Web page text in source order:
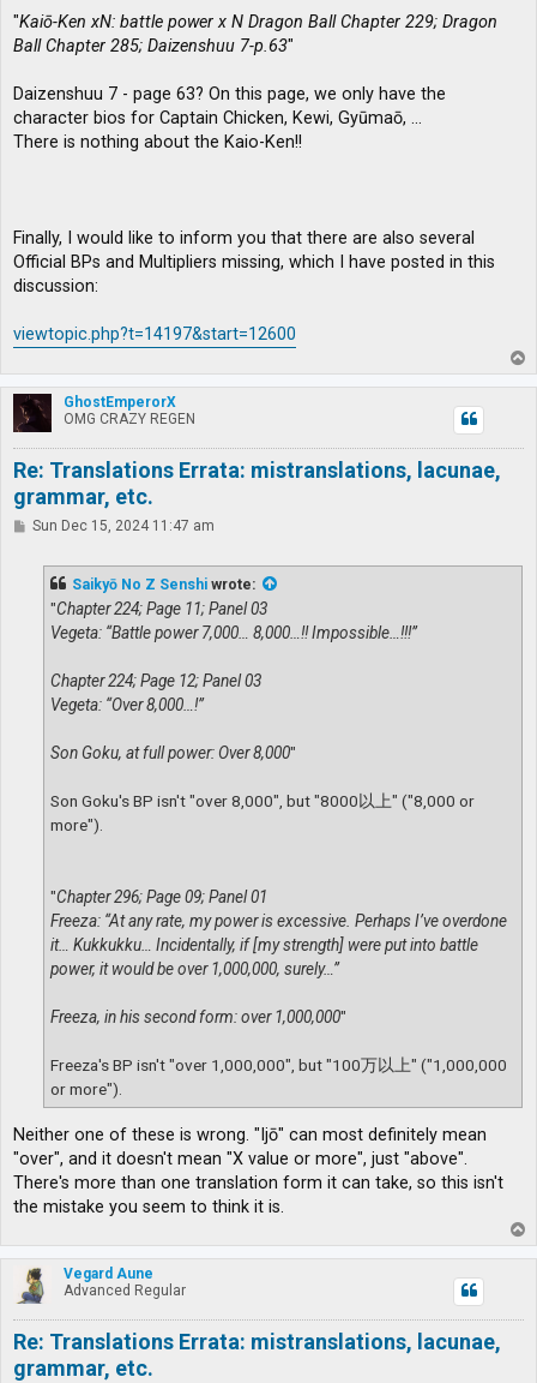
"Kaiō-Ken xN: battle power x N Dragon Ball Chapter 229; Dragon
Ball Chapter 285; Daizenshuu 7-p.63"
Daizenshuu 7 - page 63? On this page, we only have the
character bios for Captain Chicken, Kewi, Gyūmaō, …
There is nothing about the Kaio-Ken!!
Finally, I would like to inform you that there are also several
Official BPs and Multipliers missing, which I have posted in this
discussion:
viewtopic.php?t=14197&start=12600
o
p
GhostEmperorX
OMG CRAZY REGEN
Re: Translations Errata: mistranslations, lacunae,
grammar, etc.
PSun Dec 15, 2024 11:47 am
Saikyō No Z Senshi wrote:
"Chapter 224; Page 11; Panel 03
Vegeta: “Battle power 7,000… 8,000…!! Impossible…!!!”
Chapter 224; Page 12; Panel 03
Vegeta: “Over 8,000…!”
Son Goku, at full power: Over 8,000"
Son Goku's BP isn't "over 8,000", but "8000以上" ("8,000 or
more").
"Chapter 296; Page 09; Panel 01
Freeza: “At any rate, my power is excessive. Perhaps I’ve overdone
it… Kukkukku… Incidentally, if [my strength] were put into battle
power, it would be over 1,000,000, surely…”
Freeza, in his second form: over 1,000,000"
Freeza's BP isn't "over 1,000,000", but "100万以上" ("1,000,000
or more").
Neither one of these is wrong. "Ijō" can most definitely mean
"over", and it doesn't mean "X value or more", just "above".
There's more than one translation form it can take, so this isn't
the mistake you seem to think it is.
o
p
Vegard Aune
Advanced Regular
Re: Translations Errata: mistranslations, lacunae,
grammar, etc.